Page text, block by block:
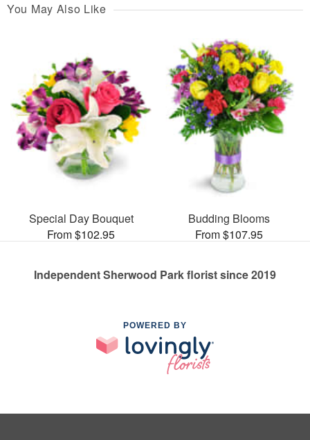
You May Also Like
Special Day Bouquet
From $102.95
Budding Blooms
From $107.95
Independent Sherwood Park florist since 2019
POWERED BY